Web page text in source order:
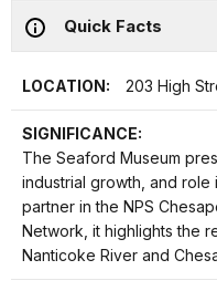
Quick Facts
LOCATION: 203 High
SIGNIFICANCE:
The Seaford Museum
industrial growth, and role
partner in the NPS
Network, it highlights the
Nanticoke River and